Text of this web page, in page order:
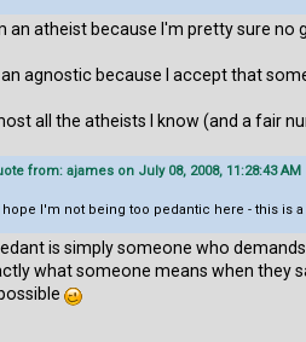
an atheist because I'm pretty sure
an agnostic because I accept that
all the atheists I know (and a fair
from: ajames on July 08, 2008, 11:28:43 AM
hope I'm not being too pedantic here - this is
is simply someone who
what someone means when they